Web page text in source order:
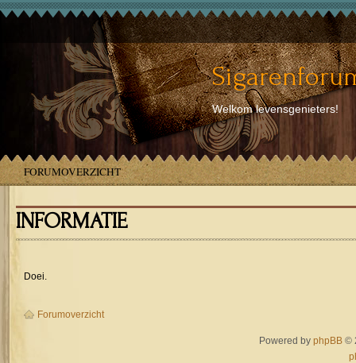
Welkom levensgenieters!
FORUMOVERZICHT
INFORMATIE
Doei.
Forumoverzicht
Powered byphpBB ©